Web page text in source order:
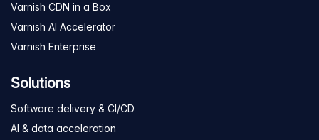
Varnish CDN in a Box
Varnish AI Accelerator
Varnish Enterprise
Solutions
Software delivery & CI/CD
AI & data acceleration